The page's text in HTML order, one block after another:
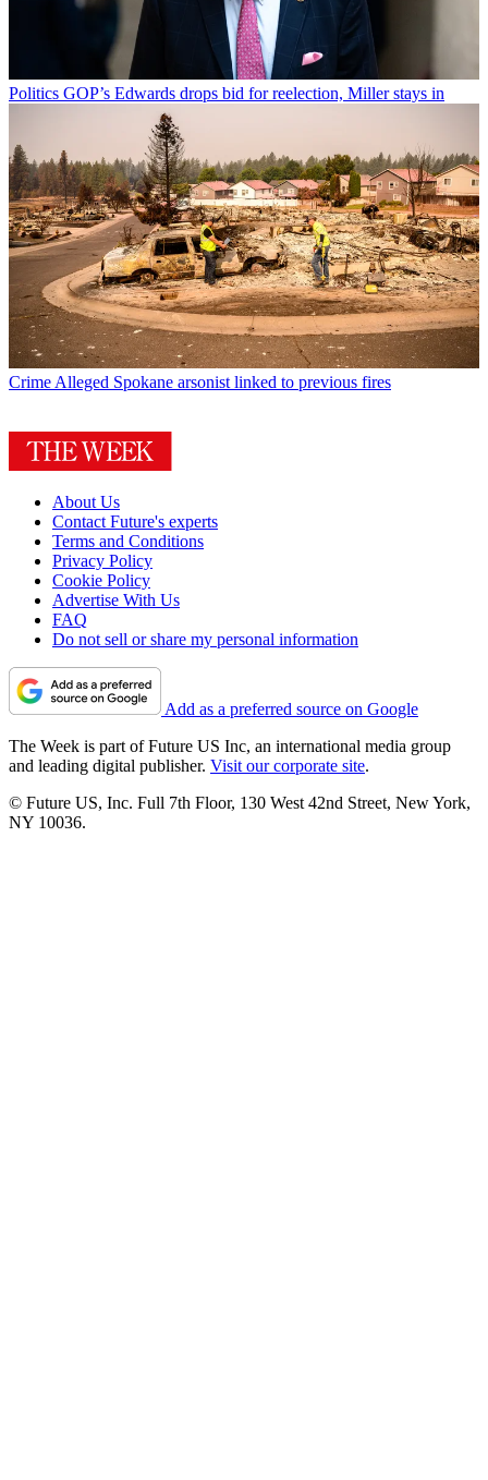
Politics GOP’s Edwards drops bid for reelection, Miller stays in
Crime Alleged Spokane arsonist linked to previous fires
About Us
Contact Future's experts
Terms and Conditions
Privacy Policy
Cookie Policy
Advertise With Us
FAQ
Do not sell or share my personal information
Add as a preferred source on Google
The Week is part of Future US Inc, an international media group
and leading digital publisher. Visit our corporate site.
© Future US, Inc. Full 7th Floor, 130 West 42nd Street, New York,
NY 10036.